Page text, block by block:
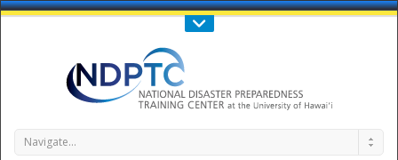
Call Us : 808-956-0600
Navigate...